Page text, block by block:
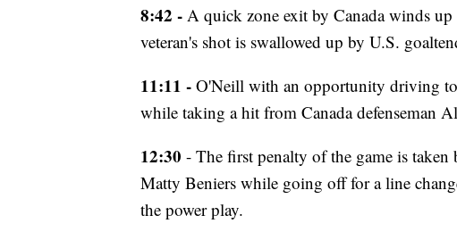
8:42 - A quick zone exit by Canada winds
veteran's shot is swallowed up by U.S.
11:11 - O'Neill with an opportunity driving to
while taking a hit from Canada defenseman
12:30 - The first penalty of the game is
Matty Beniers while going off for a line
the power play.